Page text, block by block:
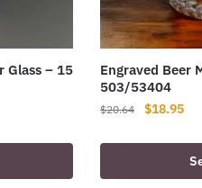
Glass – 15
Engraved Beer
503/53404
$20.64
Original
was:
$18.95
is: